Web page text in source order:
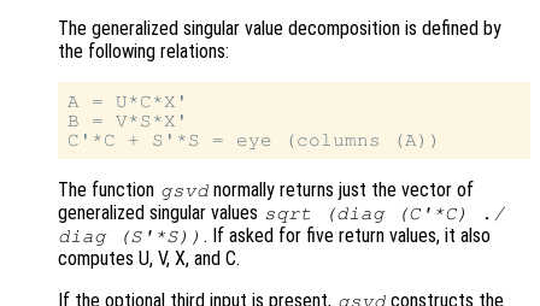
The generalized singular value decomposition is defined by
the following relations:
A = U*C*X'
B = V*S*X'
The function gsvd normally returns just the vector of
generalized singular values sqrt (diag (C'*C) ./
diag (S'*S)) . If asked for five return values, it also
computes U, V, X, and C.
If the optional third input is present, gsvd constructs the